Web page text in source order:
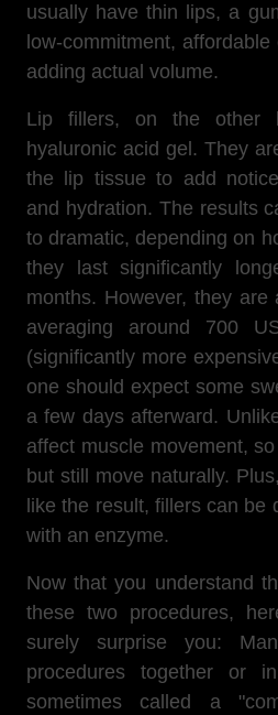
usually have thin lips, a
low-commitment,
adding actual volume.
Lip fillers, on the other
hyaluronic acid gel. They
the lip tissue to add
and hydration. The results
to dramatic, depending on
they last significantly
months. However, they are
averaging around 700
(significantly more
one should expect some
a few days afterward.
affect muscle movement,
but still move naturally.
like the result, fillers can be
with an enzyme.
Now that you understand
these two procedures,
surely surprise you:
procedures together or
sometimes called a